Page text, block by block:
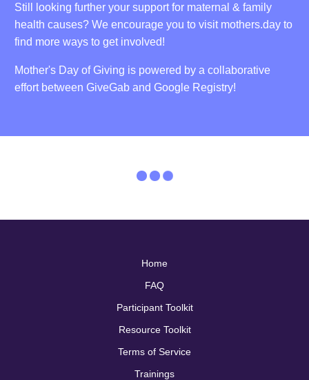
Still looking further your support for maternal & family
health causes? We encourage you to visit mothers.day to
find more ways to get involved!
Mother's Day of Giving is powered by a collaborative
effort between GiveGab and Google Registry!
Home
FAQ
Participant Toolkit
Resource Toolkit
Terms of Service
Trainings